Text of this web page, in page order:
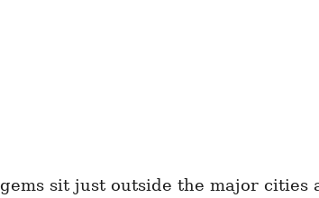
sit just outside the major cities